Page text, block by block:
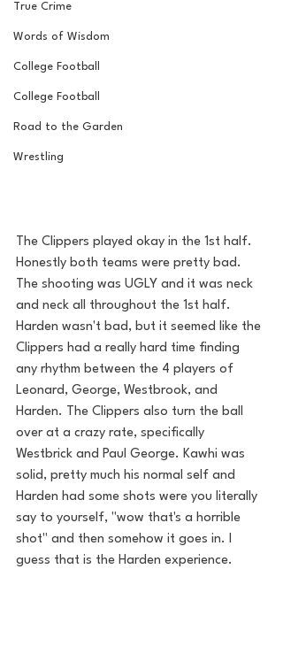
True Crime
Words of Wisdom
College Football
College Football
Road to the Garden
Wrestling
The Clippers played okay in the 1st half.
Honestly both teams were pretty bad.
The shooting was UGLY and it was neck
and neck all throughout the 1st half.
Harden wasn't bad, but it seemed like the
Clippers had a really hard time finding
any rhythm between the 4 players of
Leonard, George, Westbrook, and
Harden. The Clippers also turn the ball
over at a crazy rate, specifically
Westbrick and Paul George. Kawhi was
solid, pretty much his normal self and
Harden had some shots were you literally
say to yourself, "wow that's a horrible
shot" and then somehow it goes in. I
guess that is the Harden experience.